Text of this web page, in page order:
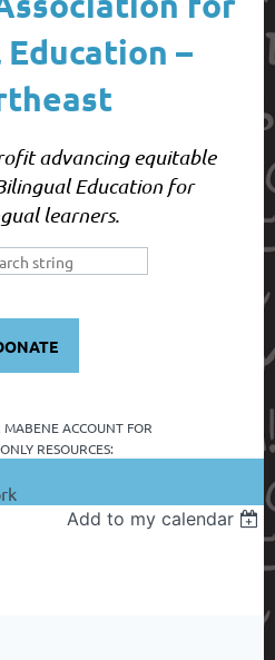
–
advancing equitable
Education for
learners.
MABENE ACCOUNT FOR
RESOURCES:
Add to my calendar